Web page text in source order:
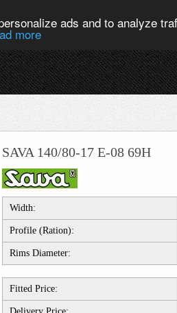
ads and to analyze
more
SAVA 140/80-17 E-08 69H
Width:
Profile (Ration):
Rims Diameter:
Fitted Price: